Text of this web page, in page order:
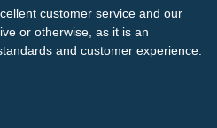
customer service and our
or otherwise, as it is an
and customer experience.